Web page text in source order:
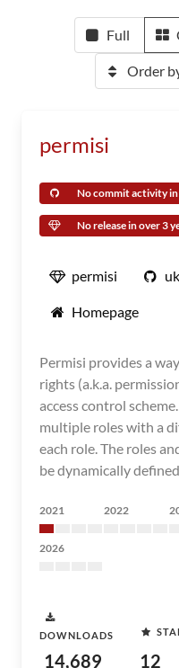
Full
Order
permisi
No commit activity in
No release in over 3
permisi
Homepage
Permisi provides a
rights (a.k.a.
access control
multiple roles with a
each role. The roles
be dynamically
2021 2022
2026
DOWNLOADS
14,689 12